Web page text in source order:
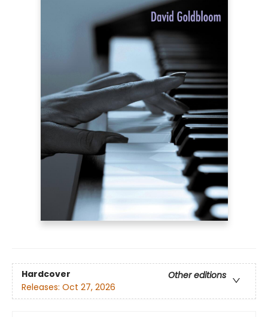
Hardcover
Other editions
Releases: Oct 27, 2026